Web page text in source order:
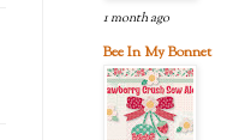
1 month ago
Bee In My Bonnet